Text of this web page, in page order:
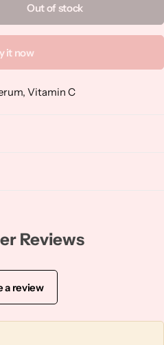
Out of stock
it now
, Vitamin C
Reviews
a review